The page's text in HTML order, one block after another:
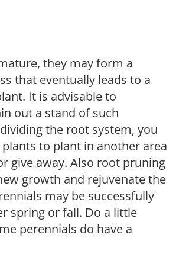
they may form a
that eventually leads to a
It is advisable to
out a stand of such
the root system, you
to plant in another area
give away. Also root pruning
growth and rejuvenate the
may be successfully
spring or fall. Do a little
perennials do have a